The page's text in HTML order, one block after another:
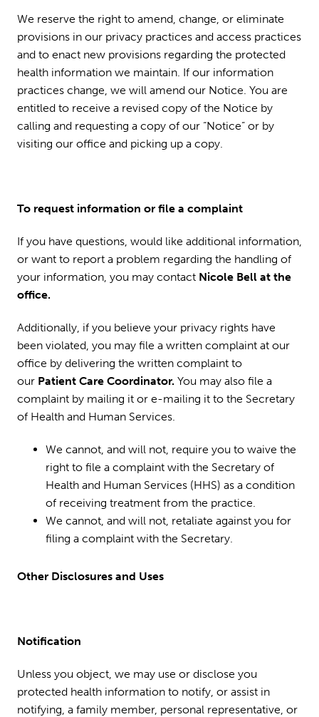
We reserve the right to amend, change, or eliminate
provisions in our privacy practices and access practices
and to enact new provisions regarding the protected
health information we maintain. If our information
practices change, we will amend our Notice. You are
entitled to receive a revised copy of the Notice by
calling and requesting a copy of our “Notice” or by
visiting our office and picking up a copy.
To request information or file a complaint
If you have questions, would like additional information,
or want to report a problem regarding the handling of
your information, you may contact Nicole Bell at the
office.
Additionally, if you believe your privacy rights have
been violated, you may file a written complaint at our
office by delivering the written complaint to
our Patient Care Coordinator. You may also file a
complaint by mailing it or e-mailing it to the Secretary
of Health and Human Services.
We cannot, and will not, require you to waive the
right to file a complaint with the Secretary of
Health and Human Services (HHS) as a condition
of receiving treatment from the practice.
We cannot, and will not, retaliate against you for
filing a complaint with the Secretary.
Other Disclosures and Uses
Notification
Unless you object, we may use or disclose you
protected health information to notify, or assist in
notifying, a family member, personal representative, or